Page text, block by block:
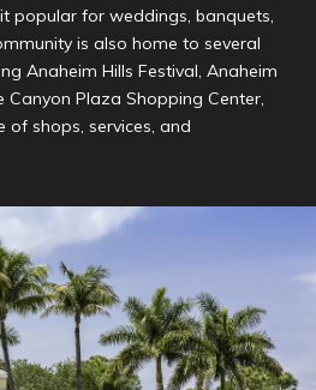
popular for weddings, banquets,
is also home to several
Anaheim Hills Festival, Anaheim
Canyon Plaza Shopping Center,
shops, services, and